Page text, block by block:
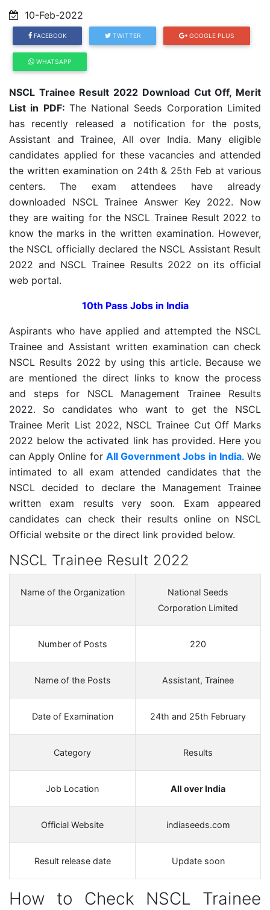
10-Feb-2022
FACEBOOK TWITTER GOOGLE PLUS
WHATSAPP
NSCL Trainee Result 2022 Download Cut Off, Merit
List in PDF: The National Seeds Corporation Limited
has recently released a notification for the posts,
Assistant and Trainee, All over India. Many eligible
candidates applied for these vacancies and attended
the written examination on 24th & 25th Feb at various
centers. The exam attendees have already
downloaded NSCL Trainee Answer Key 2022. Now
they are waiting for the NSCL Trainee Result 2022 to
know the marks in the written examination. However,
the NSCL officially declared the NSCL Assistant Result
2022 and NSCL Trainee Results 2022 on its official
web portal.
10th Pass Jobs in India
Aspirants who have applied and attempted the NSCL
Trainee and Assistant written examination can check
NSCL Results 2022 by using this article. Because we
are mentioned the direct links to know the process
and steps for NSCL Management Trainee Results
2022. So candidates who want to get the NSCL
Trainee Merit List 2022, NSCL Trainee Cut Off Marks
2022 below the activated link has provided. Here you
can Apply Online for All Government Jobs in India. We
intimated to all exam attended candidates that the
NSCL decided to declare the Management Trainee
written exam results very soon. Exam appeared
candidates can check their results online on NSCL
Official website or the direct link provided below.
NSCL Trainee Result 2022
Name of the Organization
National Seeds
Corporation Limited
Number of Posts 220
Name of the Posts Assistant, Trainee
Date of Examination 24th and 25th February
Category Results
Job Location All over India
Official Website indiaseeds.com
Result release date Update soon
How to Check NSCL Trainee